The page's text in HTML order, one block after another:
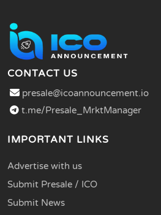
CONTACT US
presale@icoannouncement.io
t.me/Presale_MrktManager
IMPORTANT LINKS
Advertise with us
Submit Presale / ICO
Submit News